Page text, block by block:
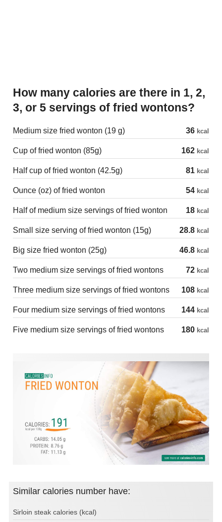
How many calories are there in 1, 2,
3, or 5 servings of fried wontons?
Medium size fried wonton (19 g) 36 kcal
Cup of fried wonton (85g) 162 kcal
Half cup of fried wonton (42.5g) 81 kcal
Ounce (oz) of fried wonton 54 kcal
Half of medium size servings of fried wonton 18 kcal
Small size serving of fried wonton (15g) 28.8 kcal
Big size fried wonton (25g) 46.8 kcal
Two medium size servings of fried wontons 72 kcal
Three medium size servings of fried wontons 108 kcal
Four medium size servings of fried wontons 144 kcal
Five medium size servings of fried wontons 180 kcal
Similar calories number have:
Sirloin steak calories (kcal)